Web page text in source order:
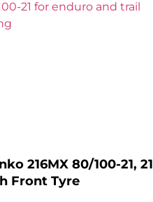
216MX 80/100-21, 21
Front Tyre